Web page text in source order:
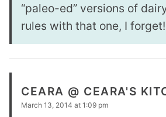
“paleo-ed” versions of
rules with that one, I forget!
CEARA @ CEARA'S
March 13, 2014 at 1:09 pm